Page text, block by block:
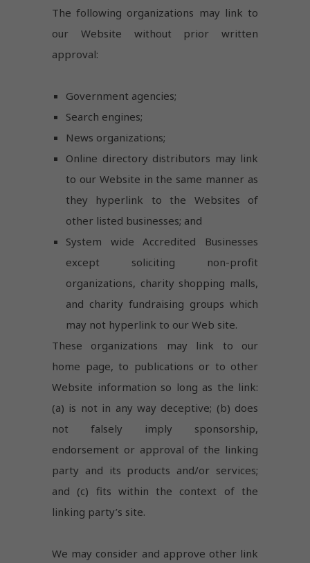
The following organizations may link to
our Website without prior written
approval:
Government agencies;
Search engines;
News organizations;
Online directory distributors may link
to our Website in the same manner as
they hyperlink to the Websites of
other listed businesses; and
System wide Accredited Businesses
except soliciting non-profit
organizations, charity shopping malls,
and charity fundraising groups which
may not hyperlink to our Web site.
These organizations may link to our
home page, to publications or to other
Website information so long as the link:
(a) is not in any way deceptive; (b) does
not falsely imply sponsorship,
endorsement or approval of the linking
party and its products and/or services;
and (c) fits within the context of the
linking party’s site.
We may consider and approve other link